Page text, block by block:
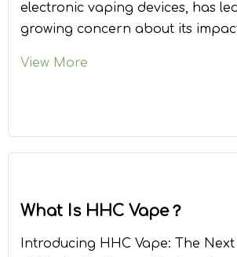
electronic vaping devices, has
growing concern about its
multifaceted effects of nicotine,
View More
What Is HHC Vape？
Introducing HHC Vape: The